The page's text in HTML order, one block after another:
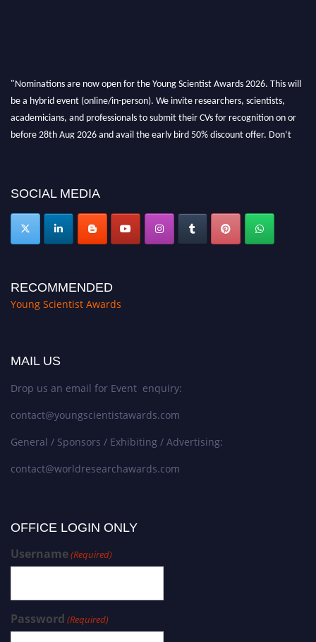
SOCIAL MEDIA
RECOMMENDED
Young Scientist Awards
MAIL US
Drop us an email for Event enquiry:
contact@youngscientistawards.com
General / Sponsors / Exhibiting / Advertising:
contact@worldresearchawards.com
OFFICE LOGIN ONLY
Username(Required)
Password (Required)